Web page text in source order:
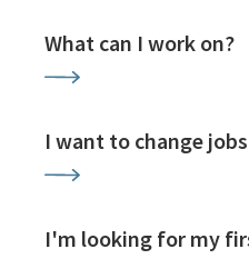
What can I work on?
I want to change jobs
I'm looking for my